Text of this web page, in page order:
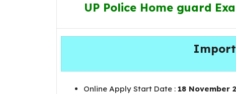
UP Police Home guard
Online Apply Start Date : 18 November